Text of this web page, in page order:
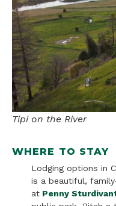
Tipi on the River
WHERE TO STAY
Lodging options in
is a beautiful,
at Penny